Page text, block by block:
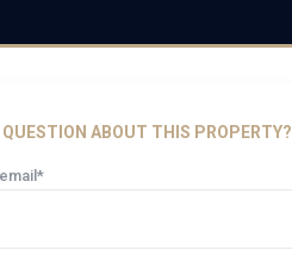
QUESTION ABOUT THIS PROPERTY?